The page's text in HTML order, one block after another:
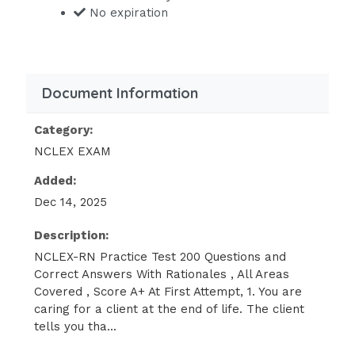
the wife of the client has a knowledge
durable powers of attorney for
educational activity to meet this
learning need.
You should be aware of the fact that
the client has a knowledge deficit
advance directives and durable
powers of attorney for healthcare
decisions and plan an educational
activity to meet this learning need.
No expiration
Document Information
Category:
NCLEX EXAM
Added:
Dec 14, 2025
Description:
NCLEX-RN Practice Test 200 Questions and
Correct Answers With Rationales , All Areas
Covered , Score A+ At First Attempt, 1. You are
caring for a client at the end of life. The client
tells you tha...